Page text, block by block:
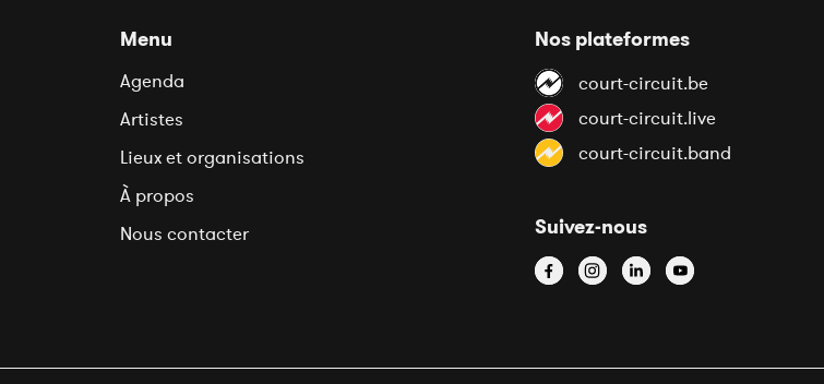
Menu
Agenda
Artistes
Lieux et organisations
À propos
Nous contacter
Nos plateformes
court-circuit.be
court-circuit.live
court-circuit.band
Suivez-nous